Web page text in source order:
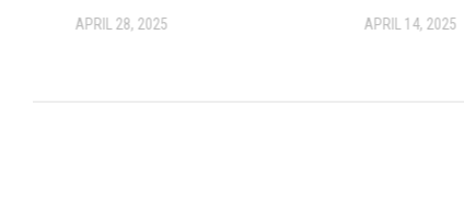
APRIL 14, 2025
APRIL 28, 2025